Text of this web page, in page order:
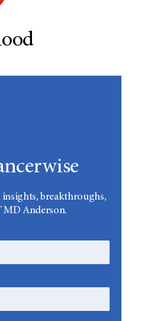
insights, breakthroughs,
MD Anderson.